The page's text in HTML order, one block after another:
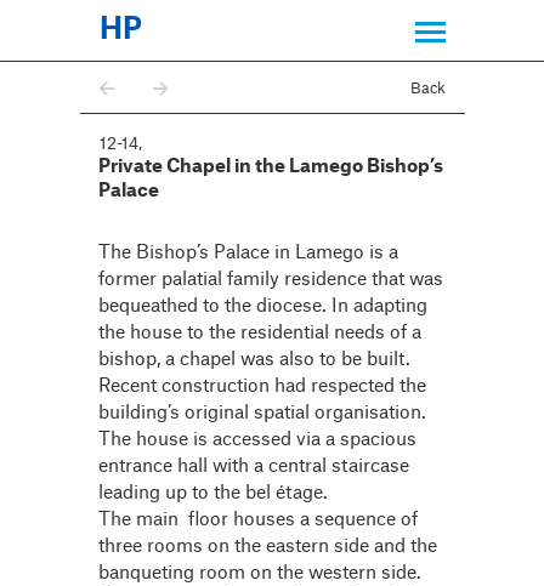
HP
Back
12-14,
Private Chapel in the Lamego Bishop’s
Palace
The Bishop’s Palace in Lamego is a
former palatial family residence that was
bequeathed to the diocese. In adapting
the house to the residential needs of a
bishop, a chapel was also to be built.
Recent construction had respected the
building’s original spatial organisation.
The house is accessed via a spacious
entrance hall with a central staircase
leading up to the bel étage.
The main floor houses a sequence of
three rooms on the eastern side and the
banqueting room on the western side.